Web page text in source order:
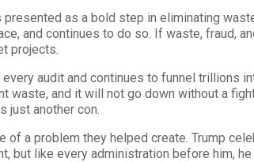
as a bold step in eliminating
and continues to do so. If waste, fraud,
projects.
audit and continues to funnel trillions
and it will not go down without a
just another con.
a problem they helped create. Trump
but like every administration before him,